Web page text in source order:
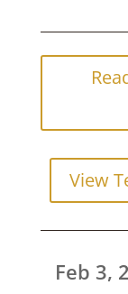
View
Feb 3,